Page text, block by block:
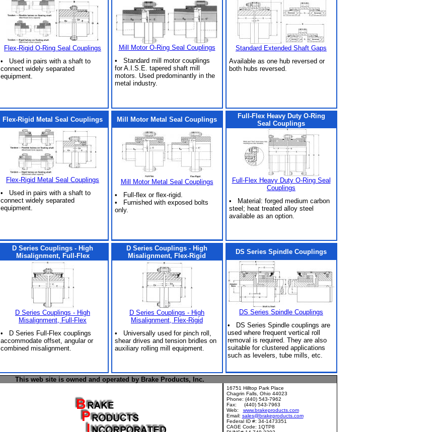
Flex-Rigid O-Ring Seal Couplings
• Used in pairs with a shaft to
connect widely separated
equipment.
Mill Motor O-Ring Seal Couplings
• Standard mill motor couplings
for A.I.S.E. tapered shaft mill
motors. Used predominantly in the
metal industry.
Standard Extended Shaft Gaps
Available as one hub reversed or
both hubs reversed.
Flex-Rigid Metal Seal Couplings
Flex-Rigid Metal Seal Couplings
• Used in pairs with a shaft to
connect widely separated
equipment.
Mill Motor Metal Seal Couplings
Mill Motor Metal Seal Couplings
• Full-flex or flex-rigid.
• Furnished with exposed bolts
only.
Full-Flex Heavy Duty O-Ring
Seal Couplings
Full-Flex Heavy Duty O-Ring Seal
Couplings
• Material: forged medium carbon
steel; heat treated alloy steel
available as an option.
D Series Couplings - High
Misalignment, Full-Flex
D Series Couplings - High
Misalignment, Full-Flex
• D Series Full-Flex couplings
accommodate offset, angular or
combined misalignment.
D Series Couplings - High
Misalignment, Flex-Rigid
D Series Couplings - High
Misalignment, Flex-Rigid
• Universally used for pinch roll,
shear drives and tension bridles on
auxiliary rolling mill equipment.
DS Series Spindle Couplings
DS Series Spindle Couplings
• DS Series Spindle couplings are
used where frequent vertical roll
removal is required. They are also
suitable for clustered applications
such as levelers, tube mills, etc.
This web site is owned and operated by Brake Products, Inc.
16751 Hilltop Park Place
Chagrin Falls, Ohio 44023
Phone: (440) 543-7962
Fax: (440) 543-7963
Web: www.brakeproducts.com
Email: sales@brakeproducts.com
Federal ID #: 34-1473351
CAGE Code: 1QTP8